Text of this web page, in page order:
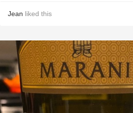
Jean liked this